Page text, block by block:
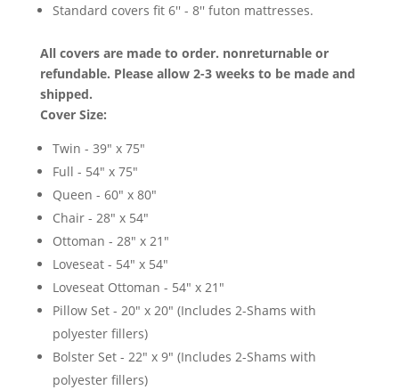
Standard covers fit 6'' - 8'' futon mattresses.
All covers are made to order. nonreturnable or
refundable. Please allow 2-3 weeks to be made and
shipped.
Cover Size:
Twin - 39" x 75"
Full - 54" x 75"
Queen - 60" x 80"
Chair - 28" x 54"
Ottoman - 28" x 21"
Loveseat - 54" x 54"
Loveseat Ottoman - 54" x 21"
Pillow Set - 20" x 20" (Includes 2-Shams with
polyester fillers)
Bolster Set - 22" x 9" (Includes 2-Shams with
polyester fillers)